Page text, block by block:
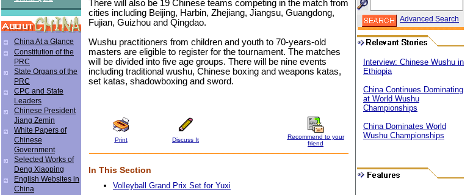
China At a Glance
Constitution of the
PRC
State Organs of the
PRC
CPC and State
Leaders
Chinese President
Jiang Zemin
White Papers of
Chinese
Government
Selected Works of
Deng Xiaoping
English Websites in
China
There will also be 19 Chinese teams competing in the match from
cities including Beijing, Harbin, Zhejiang, Jiangsu, Guangdong,
Fujian, Guizhou and Qingdao.
Wushu practitioners from children and youth to 70-years-old
masters are eligible to register for the tournament. The matches
will be divided into five age groups. There will be nine events
including traditional wushu, Chinese boxing and weapons katas,
set katas, shadowboxing and sword.
Print Discuss It
Recommend to your
friend
In This Section
Volleyball Grand Prix Set for Yuxi
Advanced Search
Interview: Chinese Wushu in
Ethiopia
China Continues Dominating
at World Wushu
Championships
China Dominates World
Wushu Championships